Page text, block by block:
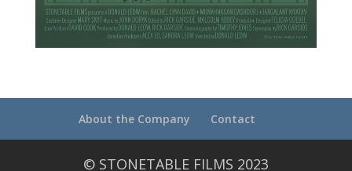
About the Company Contact
© STONETABLE FILMS 2023